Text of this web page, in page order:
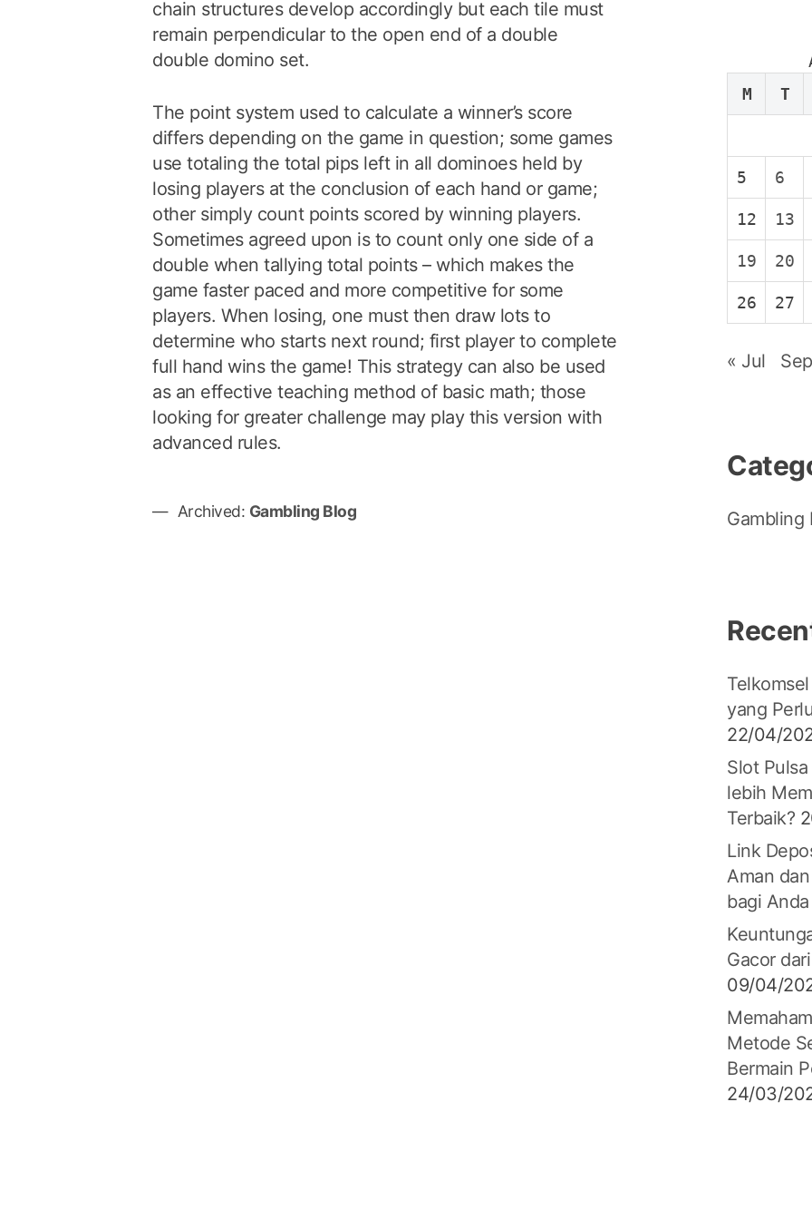
chain structures develop accordingly but each tile must
remain perpendicular to the open end of a double
double domino set.
The point system used to calculate a winner’s score
differs depending on the game in question; some games
use totaling the total pips left in all dominoes held by
losing players at the conclusion of each hand or game;
other simply count points scored by winning players.
Sometimes agreed upon is to count only one side of a
double when tallying total points – which makes the
game faster paced and more competitive for some
players. When losing, one must then draw lots to
determine who starts next round; first player to complete
full hand wins the game! This strategy can also be used
as an effective teaching method of basic math; those
looking for greater challenge may play this version with
advanced rules.
Archived: Gambling Blog
M
T
5 6
12 13
19 20
26 27
« Jul
Gambling
yang
22/04/
Slot
lebih
Terbaik?
Link
Aman
bagi Anda
Gacor
09/04/
Metode
Bermain
24/03/